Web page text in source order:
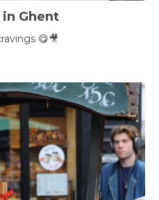
in Ghent
😋🎥